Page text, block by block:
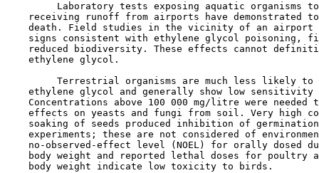
Laboratory tests exposing aquatic organisms
receiving runoff from airports have demonstrated
death. Field studies in the vicinity of an airport
signs consistent with ethylene glycol poisoning,
reduced biodiversity. These effects cannot
    ethylene glycol.
Terrestrial organisms are much less likely to
ethylene glycol and generally show low sensitivity
Concentrations above 100 000 mg/litre were needed
effects on yeasts and fungi from soil. Very high
soaking of seeds produced inhibition of
experiments; these are not considered of
no-observed-effect level (NOEL) for orally dosed
body weight and reported lethal doses for poultry
    body weight indicate low toxicity to birds.